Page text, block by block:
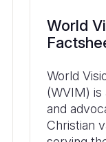
World
World
(WVIM) is
and
Christian